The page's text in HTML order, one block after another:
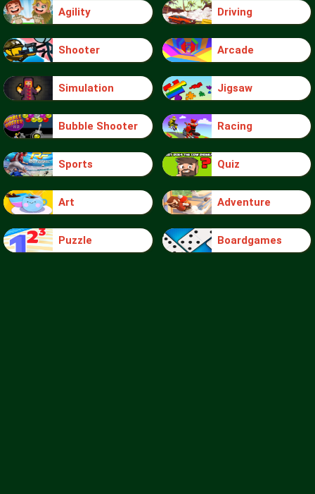
Agility Driving
Shooter Arcade
Simulation Jigsaw
Bubble Shooter Racing
Sports Quiz
Art Adventure
Puzzle Boardgames